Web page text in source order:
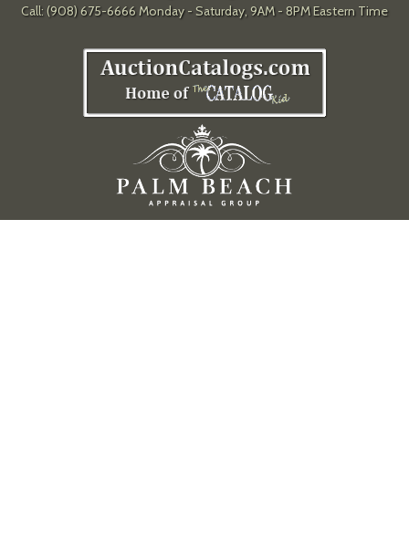
Call: (908) 675-6666 Monday - Saturday, 9AM - 8PM Eastern Time